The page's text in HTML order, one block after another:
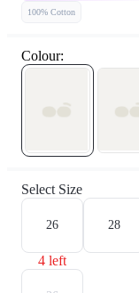
100% Cotton
Colour:
Select Size
26
4 left
28